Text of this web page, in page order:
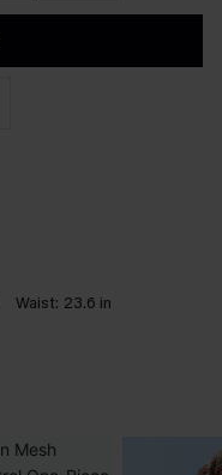
Waist: 23.6 in